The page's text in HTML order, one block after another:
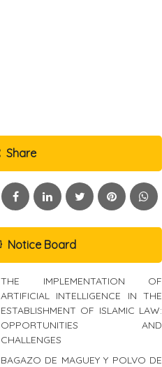
Share
Notice Board
THE IMPLEMENTATION OF
ARTIFICIAL INTELLIGENCE IN THE
ESTABLISHMENT OF ISLAMIC LAW:
OPPORTUNITIES AND
CHALLENGES
BAGAZO DE MAGUEY Y POLVO DE